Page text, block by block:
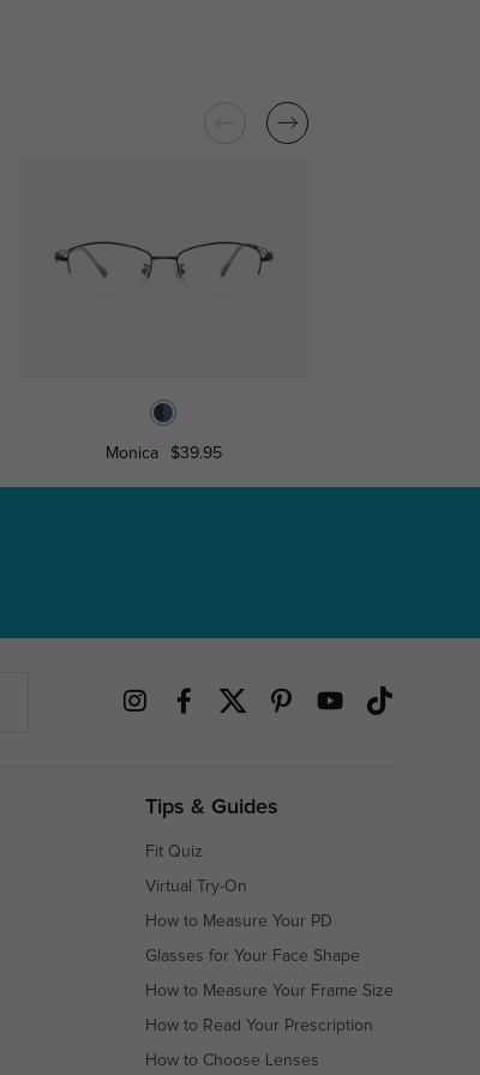
Monica $39.95
Tips & Guides
Fit Quiz
Virtual Try-On
How to Measure Your PD
Glasses for Your Face Shape
How to Measure Your Frame Size
How to Read Your Prescription
How to Choose Lenses